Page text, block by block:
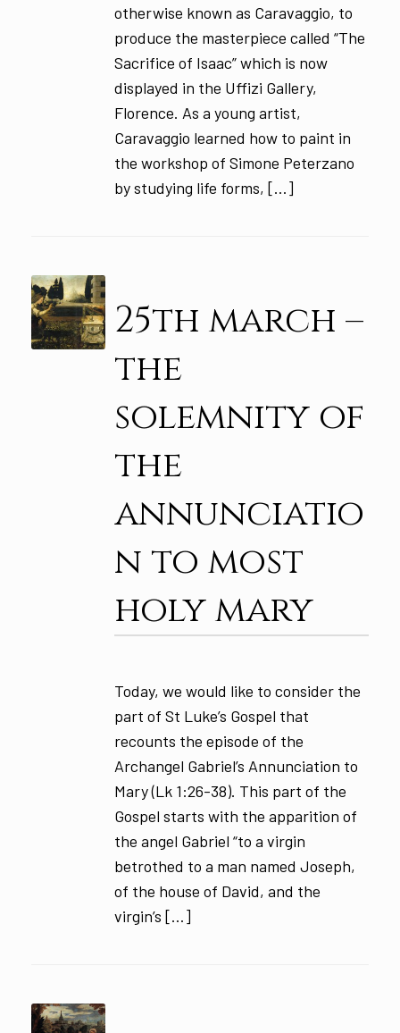
otherwise known as Caravaggio, to
produce the masterpiece called “The
Sacrifice of Isaac” which is now
displayed in the Uffizi Gallery,
Florence. As a young artist,
Caravaggio learned how to paint in
the workshop of Simone Peterzano
by studying life forms, […]
25th march –
the
solemnity of
the
annunciatio
n to most
holy mary
Today, we would like to consider the
part of St Luke’s Gospel that
recounts the episode of the
Archangel Gabriel’s Annunciation to
Mary (Lk 1:26-38). This part of the
Gospel starts with the apparition of
the angel Gabriel “to a virgin
betrothed to a man named Joseph,
of the house of David, and the
virgin’s […]